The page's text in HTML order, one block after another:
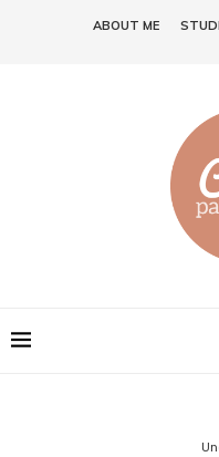
ABOUT ME